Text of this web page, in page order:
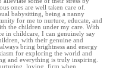
ones are well taken care of.
babysitting, being a nanny
for me to nurture, educate, and
the children under my care. With
in childcare, I can genuinely say
with their genuine and
bring brightness and energy
for exploring the world and
and everything is truly inspiring.
loving, firm when